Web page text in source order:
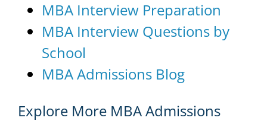
MBA Interview Preparation
MBA Interview Questions by
School
MBA Admissions Blog
Explore More MBA Admissions